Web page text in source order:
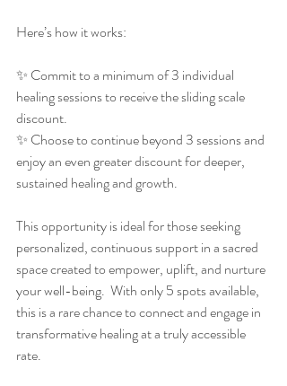
Here’s how it works:
✨ Commit to a minimum of 3 individual
healing sessions to receive the sliding scale
discount.
✨ Choose to continue beyond 3 sessions and
enjoy an even greater discount for deeper,
sustained healing and growth.
This opportunity is ideal for those seeking
personalized, continuous support in a sacred
space created to empower, uplift, and nurture
your well-being.  With only 5 spots available,
this is a rare chance to connect and engage in
transformative healing at a truly accessible
rate.